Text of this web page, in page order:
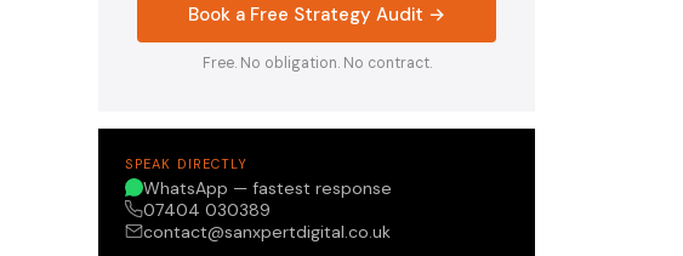
Book a Free Strategy Audit →
Free. No obligation. No contract.
SPEAK DIRECTLY
WhatsApp — fastest response
07404 030389
contact@sanxpertdigital.co.uk